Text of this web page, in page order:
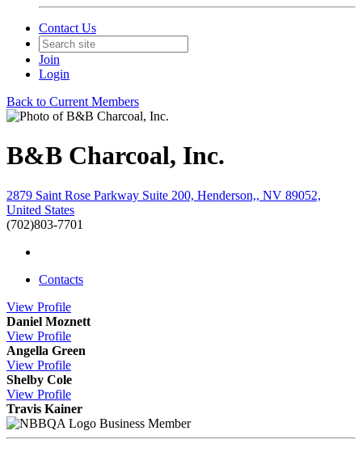
Contact Us
Join
Login
Back to Current Members
B&B Charcoal, Inc.
2879 Saint Rose Parkway Suite 200, Henderson,, NV 89052,
United States
(702)803-7701
Contacts
View Profile
Daniel Moznett
View Profile
Angella Green
View Profile
Shelby Cole
View Profile
Travis Kainer
Business Member